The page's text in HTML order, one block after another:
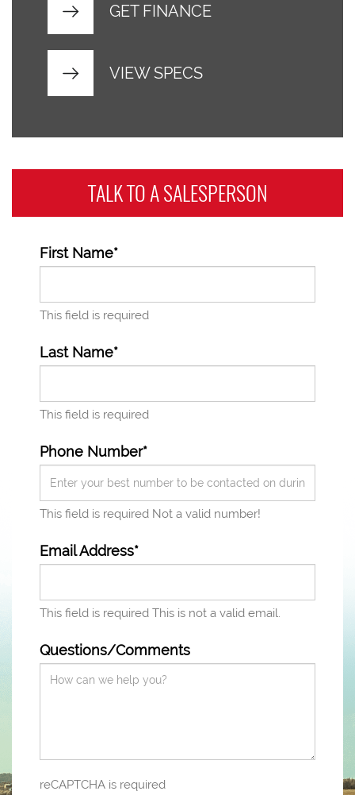
GET FINANCE
VIEW SPECS
TALK TO ASALESPERSON
First Name*
This field is required
Last Name*
This field is required
Phone Number*
This field is required Not a valid number!
Email Address*
This field is required This is not a valid email.
Questions/Comments
reCAPTCHA is required